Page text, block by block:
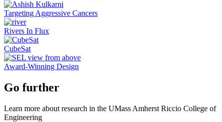
Targeting Aggressive Cancers
Rivers In Flux
CubeSat
Award-Winning Design
Go further
Learn more about research in the UMass Amherst Riccio College of
Engineering